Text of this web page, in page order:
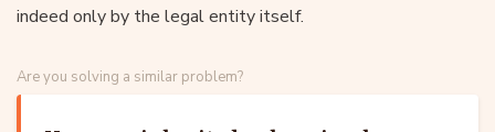
indeed only by the legal entity itself.
Are you solving a similar problem?